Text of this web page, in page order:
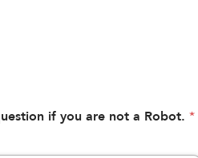
if you are not a Robot. *